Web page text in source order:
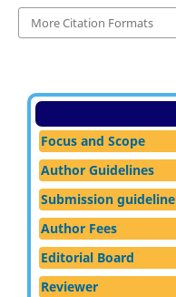
More Citation Formats
Focus and Scope
Author Guidelines
Submission guideline
Author Fees
Editorial Board
Reviewer